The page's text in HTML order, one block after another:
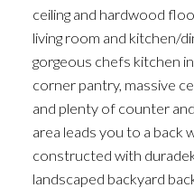
ceiling and hardwood
living room and kitchen/
gorgeous chefs kitchen
corner pantry, massive
and plenty of counter
area leads you to a back
constructed with
landscaped backyard